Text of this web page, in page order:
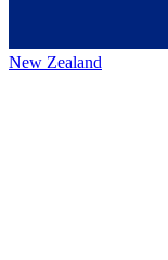
New Zealand